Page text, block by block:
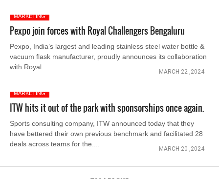
MARKETING
Pexpo join forces with Royal Challengers Bengaluru
Pexpo, India’s largest and leading stainless steel water bottle &
vacuum flask manufacturer, proudly announces its collaboration
with Royal....
MARCH 22 ,2024
MARKETING
ITW hits it out of the park with sponsorships once again.
Sports consulting company, ITW announced today that they
have bettered their own previous benchmark and facilitated 28
deals across teams for the....
MARCH 20 ,2024